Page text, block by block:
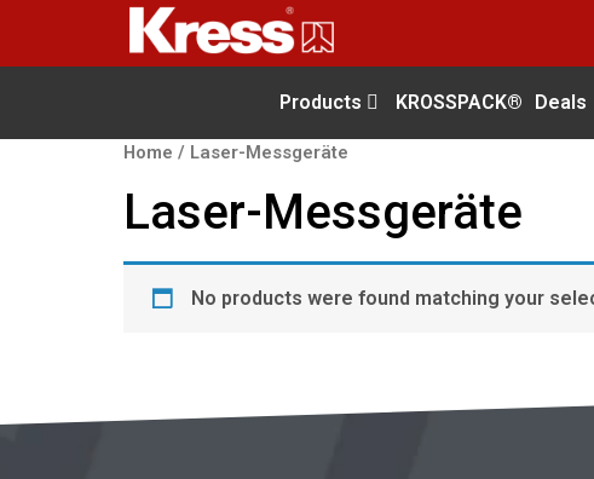
Products KROSSPACK® Deals
Home / Laser-Messgeräte
Laser-Messgeräte
No products were found matching your